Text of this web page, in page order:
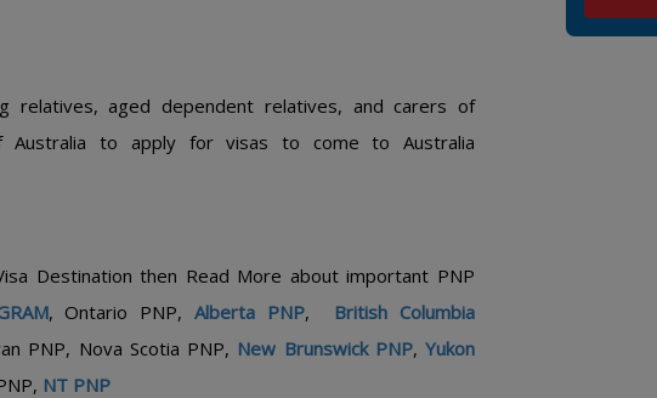
relatives, aged dependent relatives, and carers of
Australia to apply for visas to come to Australia
Destination then Read More about important PNP
, Ontario PNP,Alberta PNP,
British Columbia
PNP, Nova Scotia PNP, New Brunswick PNP,Yukon
NT PNP